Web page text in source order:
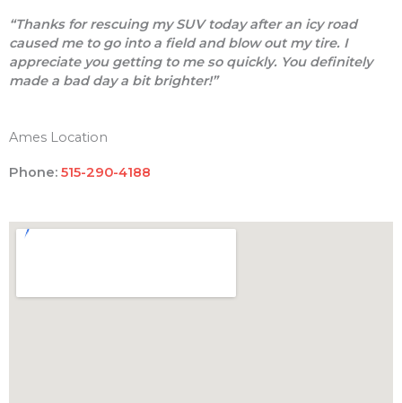
“Thanks for rescuing my SUV today after an icy road
caused me to go into a field and blow out my tire. I
appreciate you getting to me so quickly. You definitely
made a bad day a bit brighter!”
Ames Location
Phone: 515-290-4188